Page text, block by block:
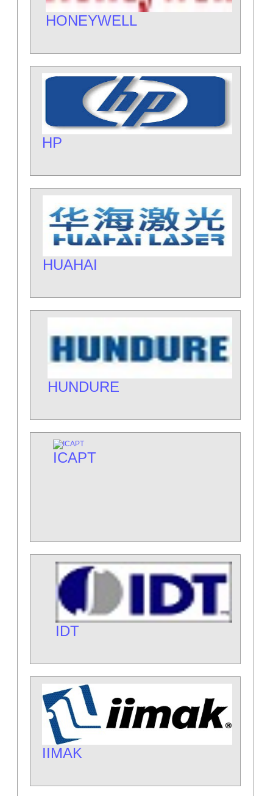
HONEYWELL
HP
HUAHAI
HUNDURE
ICAPT
IDT
IIMAK